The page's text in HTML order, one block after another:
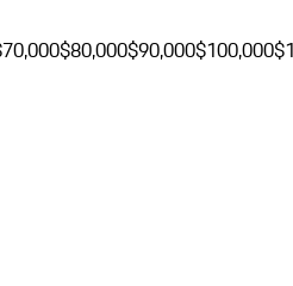
$80,000$90,000$100,000